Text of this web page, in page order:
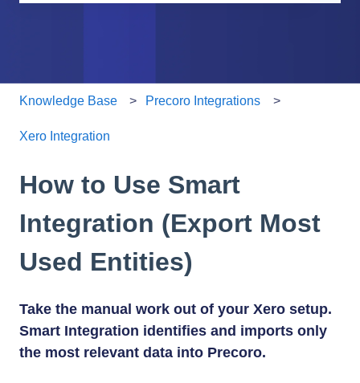
Knowledge Base Precoro Integrations
Xero Integration
How to Use Smart
Integration (Export Most
Used Entities)
Take the manual work out of your Xero setup.
Smart Integration identifies and imports only
the most relevant data into Precoro.